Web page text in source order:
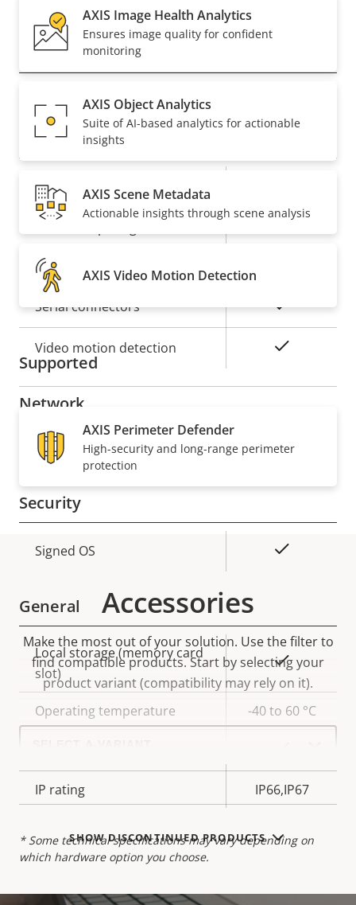
available.
Audio
Property
description
Property
value
Audio Support
System Integration
Property
description
Property
value
Audio detection
Alarm inputs/outputs
Serial connectors Yes
Video motion detection
Network
Property
description
Property
PoE Class 4
Security
Property
Signed OS
General
Property
description
Property
Local storage (memory card
slot)
Yes
Operating temperature -40 to 60 °C
IP rating IP66,IP67
* Some technical specifications may vary depending on
which hardware option you choose.
AXIS Image Health Analytics
Ensures image quality for confident
monitoring
AXIS Object Analytics
Suite of AI-based analytics for actionable
insights
AXIS Scene Metadata
Actionable insights through scene analysis
AXIS Video Motion Detection
Supported
AXIS Perimeter Defender
High-security and long-range perimeter
protection
Accessories
Make the most out of your solution. Use the filter to
find compatible products.Start by selecting your
product variant (compatibility may rely on it).
Select
variant:
SHOW DISCONTINUED PRODUCTS